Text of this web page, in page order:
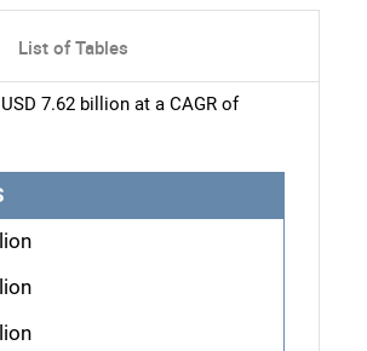
List of Tables
7.62 billion at a CAGR of